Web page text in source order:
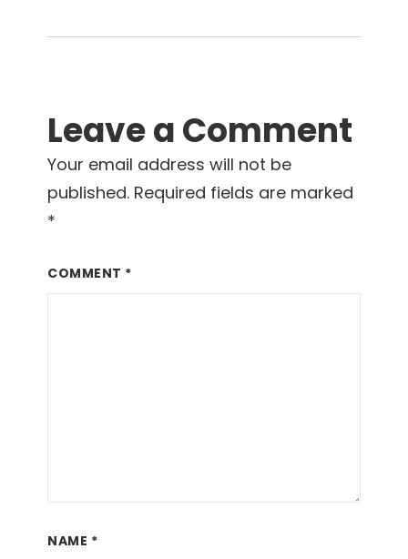
Leave a Comment
Your email address will not be
published. Required fields are marked
*
COMMENT *
NAME *